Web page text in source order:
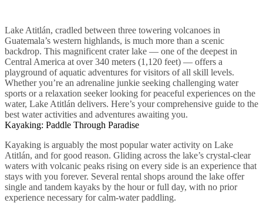
Lake Atitlán, cradled between three towering volcanoes in
Guatemala’s western highlands, is much more than a scenic
backdrop. This magnificent crater lake — one of the deepest in
Central America at over 340 meters (1,120 feet) — offers a
playground of aquatic adventures for visitors of all skill levels.
Whether you’re an adrenaline junkie seeking challenging water
sports or a relaxation seeker looking for peaceful experiences on the
water, Lake Atitlán delivers. Here’s your comprehensive guide to the
best water activities and adventures awaiting you.
Kayaking: Paddle Through Paradise
Kayaking is arguably the most popular water activity on Lake
Atitlán, and for good reason. Gliding across the lake’s crystal-clear
waters with volcanic peaks rising on every side is an experience that
stays with you forever. Several rental shops around the lake offer
single and tandem kayaks by the hour or full day, with no prior
experience necessary for calm-water paddling.